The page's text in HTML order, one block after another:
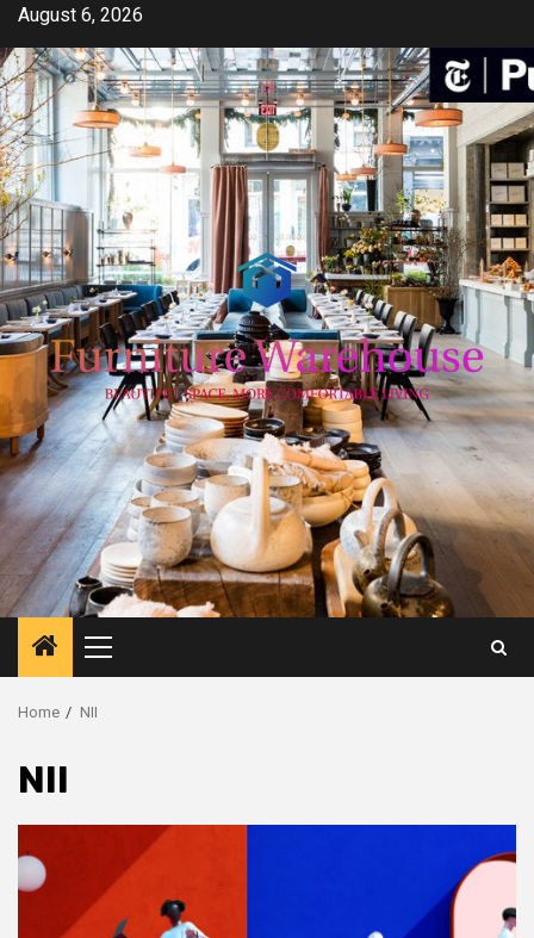
Skip
content
August 6, 2026
Primary
Menu
Home NII
NII